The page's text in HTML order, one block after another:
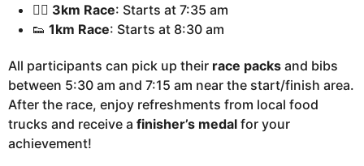
🏃‍♀️ 3km Race: Starts at 7:35 am
👟 1km Race: Starts at 8:30 am
All participants can pick up their race packs and bibs
between 5:30 am and 7:15 am near the start/finish area.
After the race, enjoy refreshments from local food
trucks and receive a finisher’s medal for your
achievement!